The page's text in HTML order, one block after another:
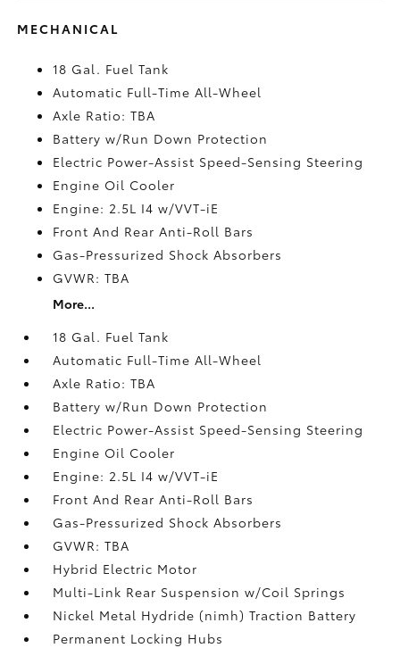
MECHANICAL
18 Gal. Fuel Tank
Automatic Full-Time All-Wheel
Axle Ratio: TBA
Battery w/Run Down Protection
Electric Power-Assist Speed-Sensing Steering
Engine Oil Cooler
Engine: 2.5L I4 w/VVT-iE
Front And Rear Anti-Roll Bars
Gas-Pressurized Shock Absorbers
GVWR: TBA
More...
18 Gal. Fuel Tank
Automatic Full-Time All-Wheel
Axle Ratio: TBA
Battery w/Run Down Protection
Electric Power-Assist Speed-Sensing Steering
Engine Oil Cooler
Engine: 2.5L I4 w/VVT-iE
Front And Rear Anti-Roll Bars
Gas-Pressurized Shock Absorbers
GVWR: TBA
Hybrid Electric Motor
Multi-Link Rear Suspension w/Coil Springs
Nickel Metal Hydride (nimh) Traction Battery
Permanent Locking Hubs